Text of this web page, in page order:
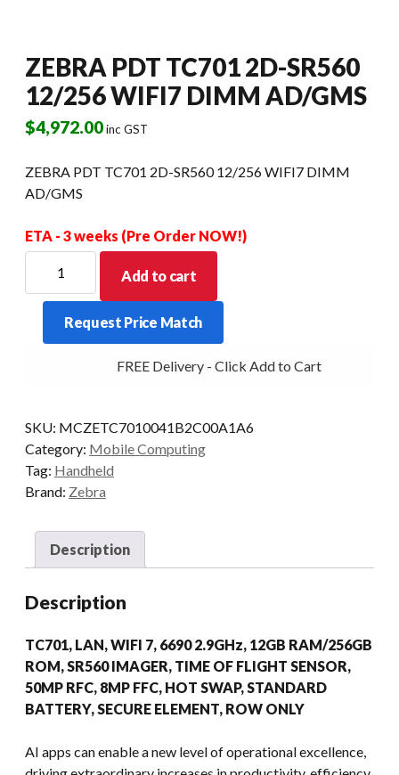
ZEBRA PDT TC701 2D-SR560
12/256 WIFI7 DIMM AD/GMS
$4,972.00inc GST
ZEBRA PDT TC701 2D-SR560 12/256 WIFI7 DIMM
AD/GMS
ETA - 3 weeks (Pre Order NOW!)
TC701
SR560
AD/GMS
quantity
Add to cart
Request Price Match
FREE Delivery - Click Add to Cart
SKU: MCZETC7010041B2C00A1A6
Category: Mobile Computing
Tag: Handheld
Brand: Zebra
Description
Description
TC701, LAN, WIFI 7, 6690 2.9GHz, 12GB RAM/256GB
ROM, SR560 IMAGER, TIME OF FLIGHT SENSOR,
50MP RFC, 8MP FFC, HOT SWAP, STANDARD
BATTERY, SECURE ELEMENT, ROW ONLY
AI apps can enable a new level of operational excellence,